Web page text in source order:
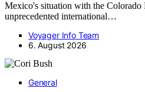
Mexico's situation with the Colorado
unprecedented international…
Voyager Info Team
6. August 2026
General